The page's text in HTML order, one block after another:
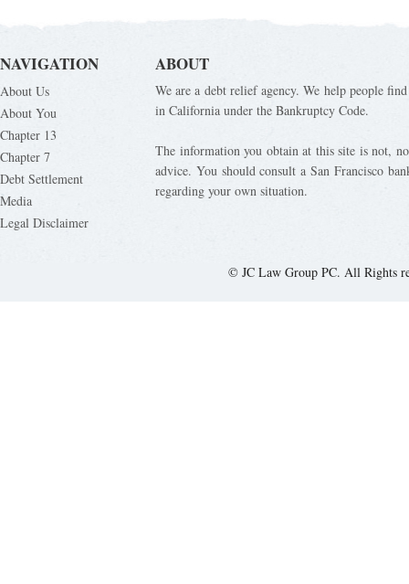
NAVIGATION
About Us
About You
Chapter 13
Chapter 7
Debt Settlement
Media
Legal Disclaimer
ABOUT
We are a debt relief agency. We help people
in California under the Bankruptcy Code.
The information you obtain at this site is not,
advice. You should consult a San Francisco
regarding your own situation.
© JC Law Group PC. All Rights